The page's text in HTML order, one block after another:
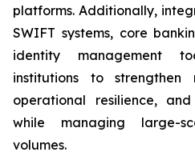
platforms. Additionally,
SWIFT systems, core
identity management
institutions to strengthen
operational resilience,
while managing large-
volumes.